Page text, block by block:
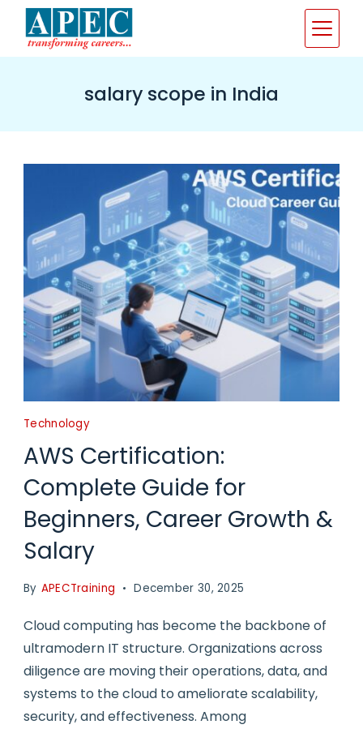
content
salary scope in India
Technology
AWS Certification:
Complete Guide for
Beginners, Career Growth &
Salary
By APECTraining December 30, 2025
Cloud computing has become the backbone of
ultramodern IT structure. Organizations across
diligence are moving their operations, data, and
systems to the cloud to ameliorate scalability,
security, and effectiveness. Among